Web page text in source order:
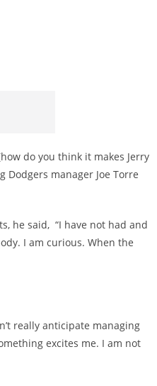
do you think it makes Jerry
manager Joe Torre
he said, “I have not had and
I am curious. When the
really anticipate managing
excites me. I am not